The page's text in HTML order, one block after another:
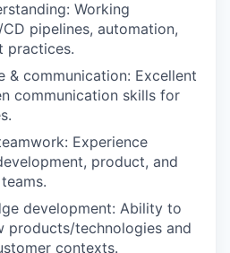
Working
pipelines, automation,
practices.
& communication: Excellent
communication skills for
Experience
product, and
development: Ability to
products/technologies and
contexts.